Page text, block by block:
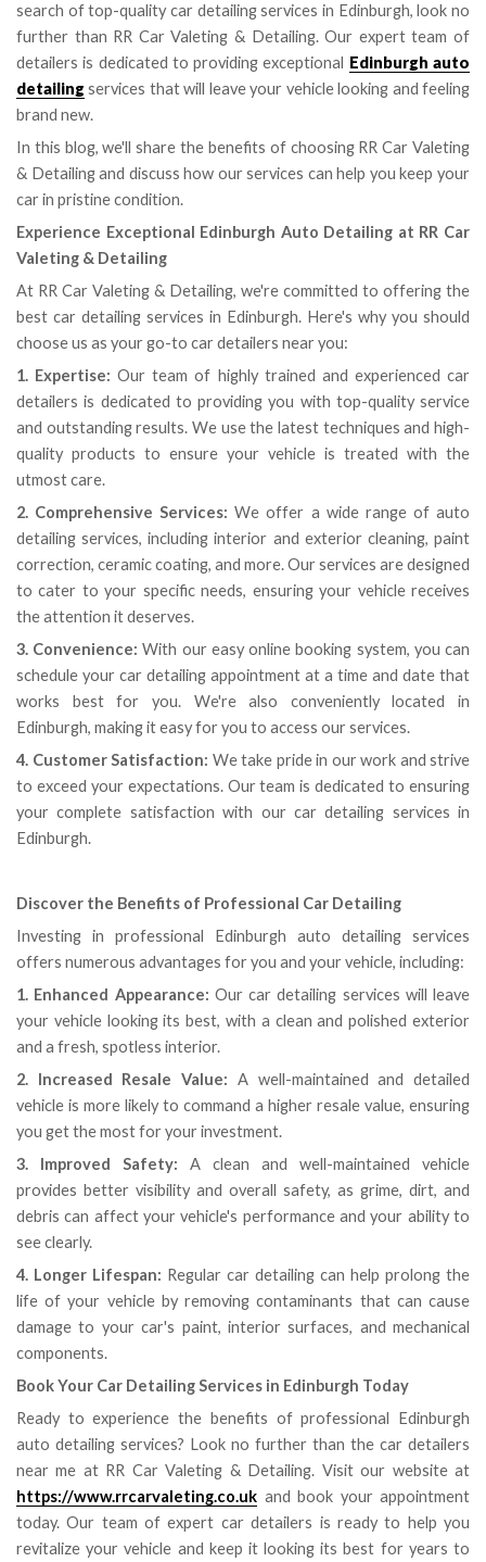
search of top-quality car detailing services in Edinburgh, look no
further than RR Car Valeting & Detailing. Our expert team of
detailers is dedicated to providing exceptional Edinburgh auto
detailing services that will leave your vehicle looking and feeling
brand new.
In this blog, we'll share the benefits of choosing RR Car Valeting
& Detailing and discuss how our services can help you keep your
car in pristine condition.
Experience Exceptional Edinburgh Auto Detailing at RR Car
Valeting & Detailing
At RR Car Valeting & Detailing, we're committed to offering the
best car detailing services in Edinburgh. Here's why you should
choose us as your go-to car detailers near you:
1. Expertise: Our team of highly trained and experienced car
detailers is dedicated to providing you with top-quality service
and outstanding results. We use the latest techniques and high-
quality products to ensure your vehicle is treated with the
utmost care.
2. Comprehensive Services:We offer a wide range of auto
detailing services, including interior and exterior cleaning, paint
correction, ceramic coating, and more. Our services are designed
to cater to your specific needs, ensuring your vehicle receives
the attention it deserves.
3. Convenience: With our easy online booking system, you can
schedule your car detailing appointment at a time and date that
works best for you. We're also conveniently located in
Edinburgh, making it easy for you to access our services.
4. Customer Satisfaction: We take pride in our work and strive
to exceed your expectations. Our team is dedicated to ensuring
your complete satisfaction with our car detailing services in
Edinburgh.
Discover the Benefits of Professional Car Detailing
Investing in professional Edinburgh auto detailing services
offers numerous advantages for you and your vehicle, including:
1. Enhanced Appearance: Our car detailing services will leave
your vehicle looking its best, with a clean and polished exterior
and a fresh, spotless interior.
2. Increased Resale Value: A well-maintained and detailed
vehicle is more likely to command a higher resale value, ensuring
you get the most for your investment.
3. Improved Safety: A clean and well-maintained vehicle
provides better visibility and overall safety, as grime, dirt, and
debris can affect your vehicle's performance and your ability to
see clearly.
4. Longer Lifespan: Regular car detailing can help prolong the
life of your vehicle by removing contaminants that can cause
damage to your car's paint, interior surfaces, and mechanical
components.
Book Your Car Detailing Services in Edinburgh Today
Ready to experience the benefits of professional Edinburgh
auto detailing services? Look no further than the car detailers
near me at RR Car Valeting & Detailing. Visit our website at
https://www.rrcarvaleting.co.uk and book your appointment
today. Our team of expert car detailers is ready to help you
revitalize your vehicle and keep it looking its best for years to